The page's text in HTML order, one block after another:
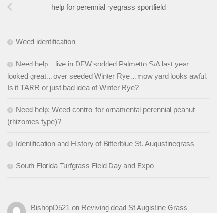
help for perennial ryegrass sportfield
Weed identification
Need help…live in DFW sodded Palmetto S/A last year
looked great…over seeded Winter Rye…mow yard looks awful.
Is it TARR or just bad idea of Winter Rye?
Need help: Weed control for ornamental perennial peanut
(rhizomes type)?
Identification and History of Bitterblue St. Augustinegrass
South Florida Turfgrass Field Day and Expo
BishopD521 on Reviving dead St Augistine Grass